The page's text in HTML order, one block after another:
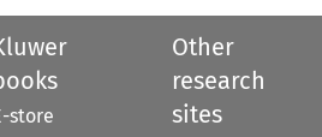
store
Other
research
sites